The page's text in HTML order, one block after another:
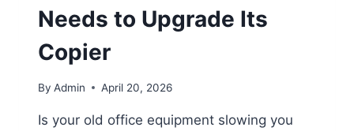
Needs to Upgrade Its
Copier
By Admin April 20, 2026
Is your old office equipment slowing you